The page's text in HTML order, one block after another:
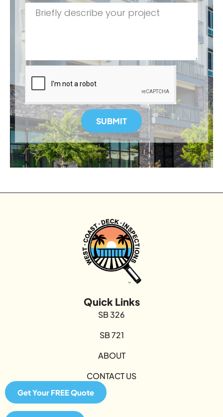
SUBMIT
Quick Links
SB 326
SB 721
ABOUT
CONTACT US
Get Your FREE Quote